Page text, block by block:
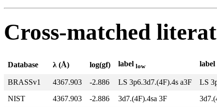
Cross-matched
Database λ (Å) log(gf) label low label
BRASSv1 4367.903 -2.886 LS 3p6.3d7.(4F).4s a3F
LS
NIST
4367.903 -2.886 3d7.(4F).4sa 3F